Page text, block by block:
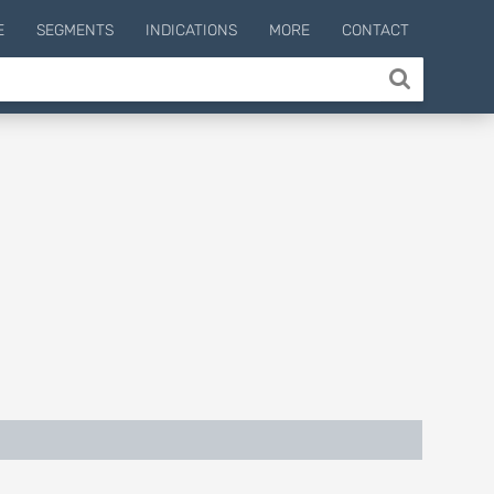
SEGMENTS INDICATIONS MORE CONTACT